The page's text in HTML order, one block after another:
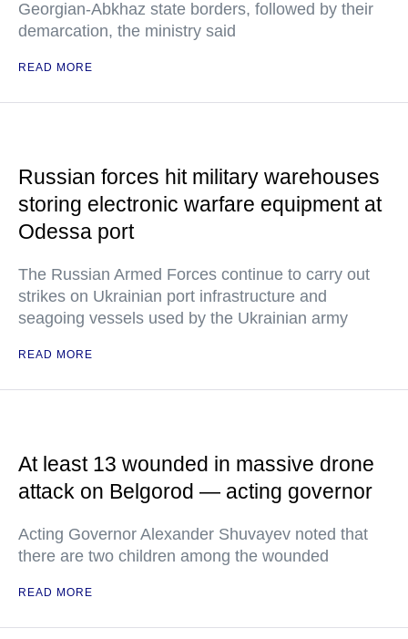
Georgian-Abkhaz state borders, followed by their
demarcation, the ministry said
READ MORE
Russian forces hit military warehouses
storing electronic warfare equipment at
Odessa port
The Russian Armed Forces continue to carry out
strikes on Ukrainian port infrastructure and
seagoing vessels used by the Ukrainian army
READ MORE
At least 13 wounded in massive drone
attack on Belgorod — acting governor
Acting Governor Alexander Shuvayev noted that
there are two children among the wounded
READ MORE